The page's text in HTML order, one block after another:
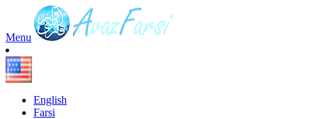
Menu
English
Farsi